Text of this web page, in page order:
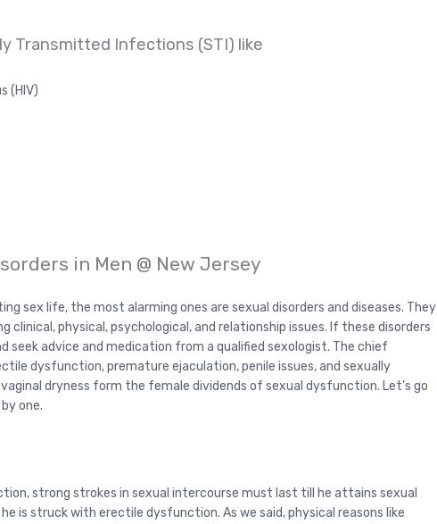
Transmitted Infections (STI) like
(HIV)
in Men @ New Jersey
sex life, the most alarming ones are sexual disorders and diseases. They
physical, psychological, and relationship issues. If these disorders
seek advice and medication from a qualified sexologist. The chief
dysfunction, premature ejaculation, penile issues, and sexually
dryness form the female dividends of sexual dysfunction. Let’s go
one.
strong strokes in sexual intercourse must last till he attains sexual
is struck with erectile dysfunction. As we said, physical reasons like